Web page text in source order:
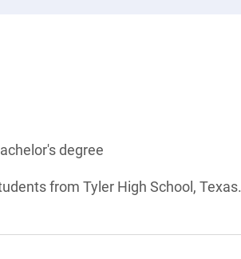
degree
from Tyler High School, Texas.